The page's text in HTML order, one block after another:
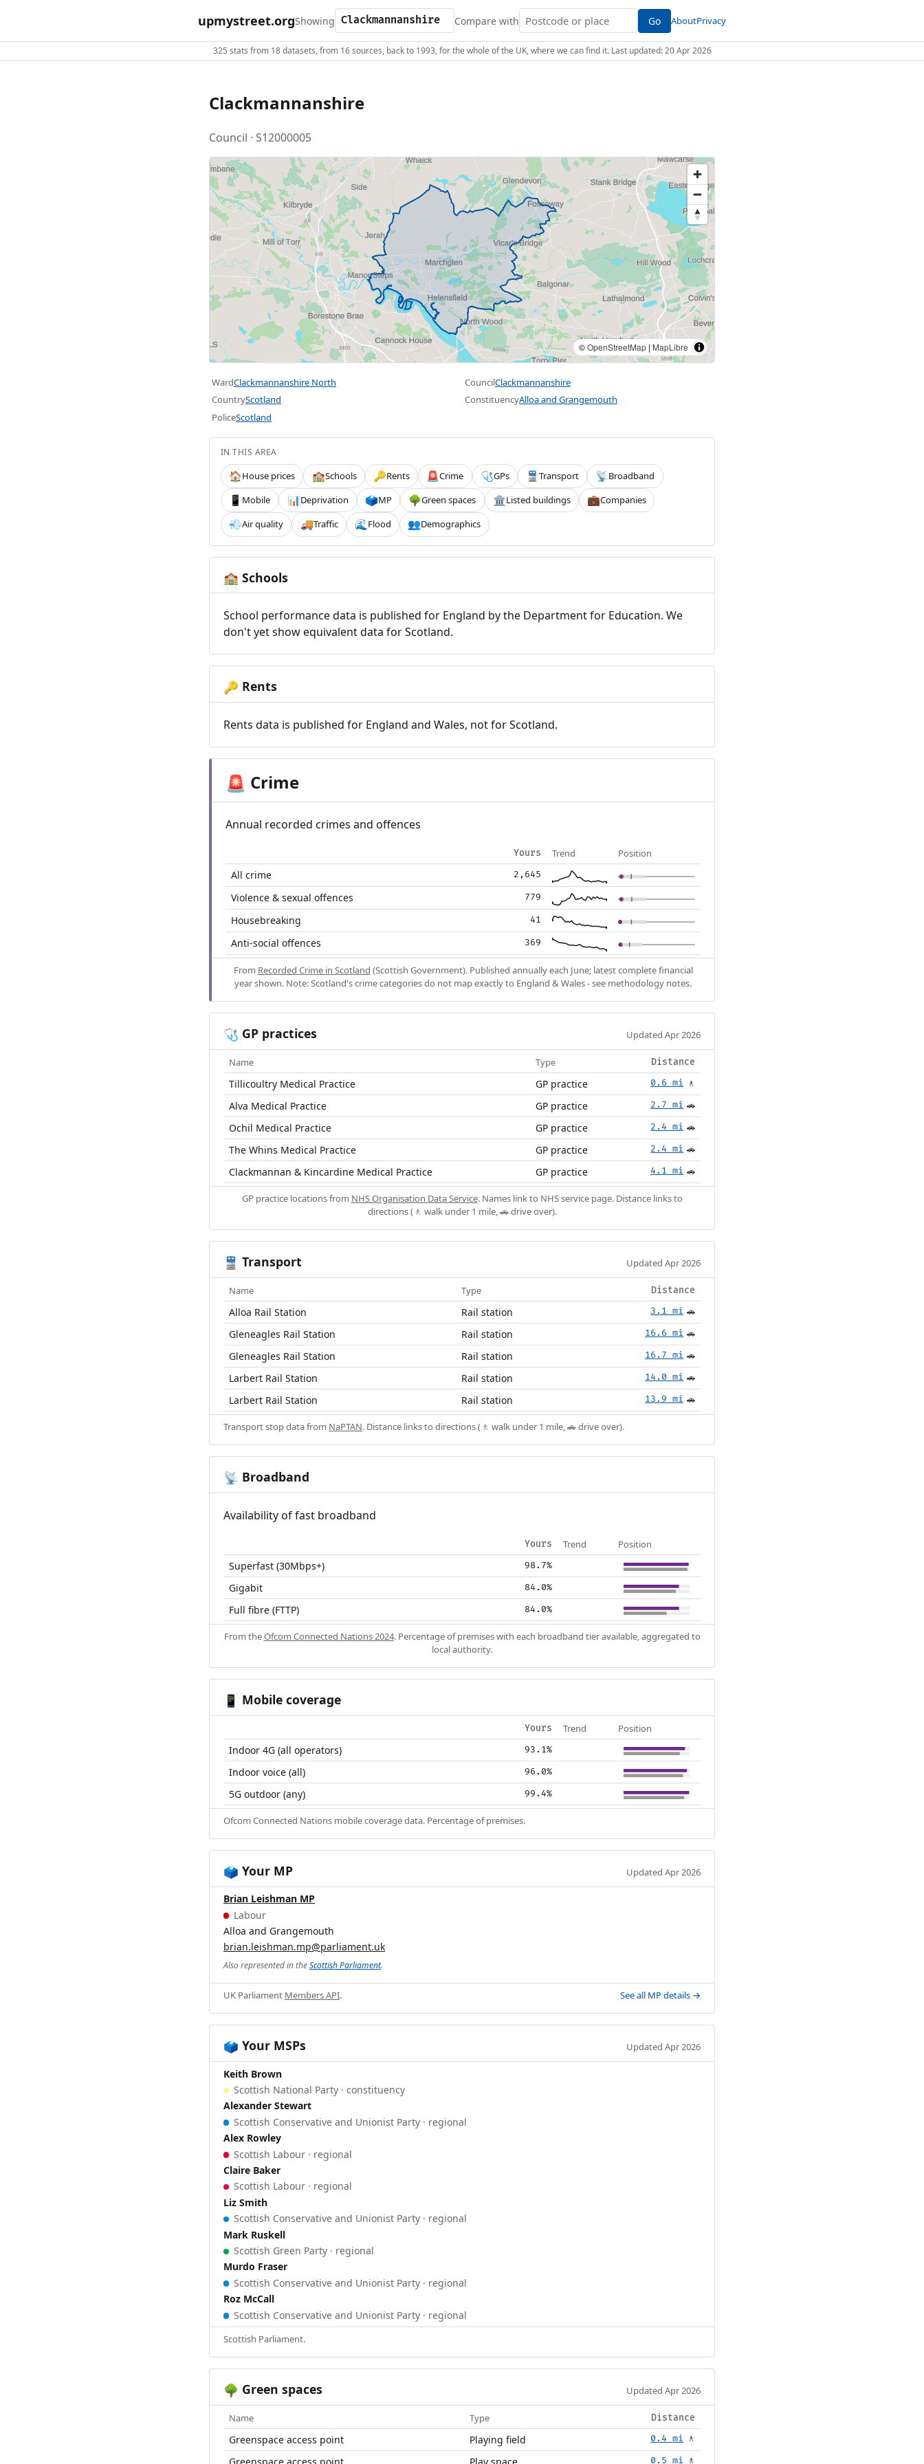
upmystreet.orgShowing Compare with Go AboutPrivacy
325 stats from 18 datasets, from 16 sources, back to 1993, for the whole of the UK, where we can find it. Last updated: 20 Apr 2026
Clackmannanshire
Council · S12000005
©OpenStreetMap | MapLibre
WardClackmannanshire North CouncilClackmannanshire
CountryScotland ConstituencyAlloa and Grangemouth
PoliceScotland
IN THIS AREA
🏠House prices 🏫Schools 🔑Rents 🚨Crime 🩺GPs 🚆Transport 📡Broadband
📱 Mobile 📊Deprivation 🗳️MP 🌳Green spaces 🏛️Listed buildings 💼Companies
💨Air quality 🚚Traffic 🌊 Flood 👥Demographics
🏫 Schools
School performance data is published for England by the Department for Education. We
don't yet show equivalent data for Scotland.
🔑 Rents
Rents data is published for England and Wales, not for Scotland.
🚨 Crime
Annual recorded crimes and offences
Yours Trend Position
All crime 2,645
Violence & sexual offences 779
Housebreaking 41
Anti-social offences 369
From Recorded Crime in Scotland (Scottish Government). Published annually each June; latest complete financial
year shown. Note: Scotland's crime categories do not map exactly to England & Wales - see methodology notes.
🩺 GP practices Updated Apr 2026
Name Type Distance
Tillicoultry Medical Practice GP practice 0.6 mi 🚶
Alva Medical Practice GP practice 2.7 mi 🚗
Ochil Medical Practice GP practice 2.4 mi 🚗
The Whins Medical Practice GP practice 2.4 mi 🚗
Clackmannan & Kincardine Medical Practice GP practice 4.1 mi 🚗
GP practice locations from NHS Organisation Data Service. Names link to NHS service page. Distance links to
directions (🚶 walk under 1 mile, 🚗 drive over).
🚆 Transport Updated Apr 2026
Name Type Distance
Alloa Rail Station Rail station 3.1 mi 🚗
Gleneagles Rail Station Rail station 16.6 mi 🚗
Gleneagles Rail Station Rail station 16.7 mi 🚗
Larbert Rail Station Rail station 14.0 mi 🚗
Larbert Rail Station Rail station 13.9 mi 🚗
Transport stop data from NaPTAN. Distance links to directions (🚶 walk under 1 mile, 🚗 drive over).
📡 Broadband
Availability of fast broadband
Yours Trend Position
Superfast (30Mbps+) 98.7%
Gigabit 84.0%
Full fibre (FTTP) 84.0%
From theOfcom Connected Nations 2024. Percentage of premises with each broadband tier available, aggregated to
local authority.
📱 Mobile coverage
Yours Trend Position
Indoor 4G (all operators) 93.1%
Indoor voice (all) 96.0%
5G outdoor (any) 99.4%
Ofcom Connected Nations mobile coverage data. Percentage of premises.
🗳️ Your MP Updated Apr 2026
Brian Leishman MP
Labour
Alloa and Grangemouth
brian.leishman.mp@parliament.uk
Also represented in theScottish Parliament.
UK Parliament Members API. See all MP details →
🗳️ Your MSPs Updated Apr 2026
Keith Brown
Scottish National Party · constituency
Alexander Stewart
Scottish Conservative and Unionist Party · regional
Alex Rowley
Scottish Labour · regional
Claire Baker
Scottish Labour · regional
Liz Smith
Scottish Conservative and Unionist Party · regional
Mark Ruskell
Scottish Green Party · regional
Murdo Fraser
Scottish Conservative and Unionist Party · regional
Roz McCall
Scottish Conservative and Unionist Party · regional
Scottish Parliament.
🌳 Green spaces Updated Apr 2026
Name Type Distance
Greenspace access point Playing field 0.4 mi 🚶
0.5 mi 🚶